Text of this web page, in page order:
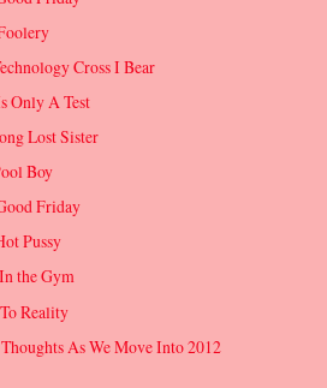
Cross I Bear
Only A Test
Lost Sister
Boy
Friday
Pussy
the Gym
Reality
As We Move Into 2012